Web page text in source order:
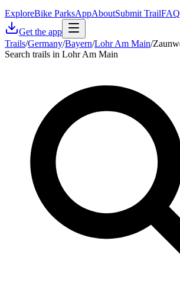
ExploreBike ParksAppAboutSubmit TrailFAQ
Get the app
Trails/Germany/Bayern/Lohr Am Main/
Search trails in Lohr Am Main